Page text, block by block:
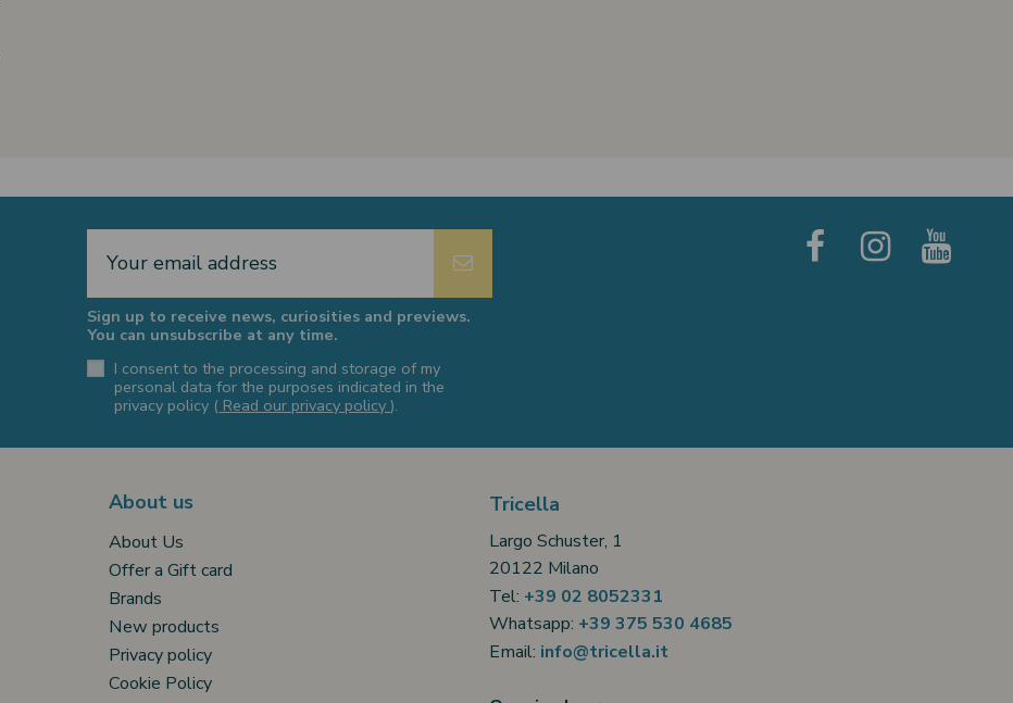
Sign up to receive news, curiosities and previews.
You can unsubscribe at any time.
I consent to the processing and storage of my
personal data for the purposes indicated in the
privacy policy ( Read our privacy policy).
About us
About Us
Offer a Gift card
Brands
New products
Privacy policy
Cookie Policy
Tricella
Largo Schuster, 1
20122 Milano
Tel: +39 02 8052331
Whatsapp: +39 375 530 4685
Email: info@tricella.it